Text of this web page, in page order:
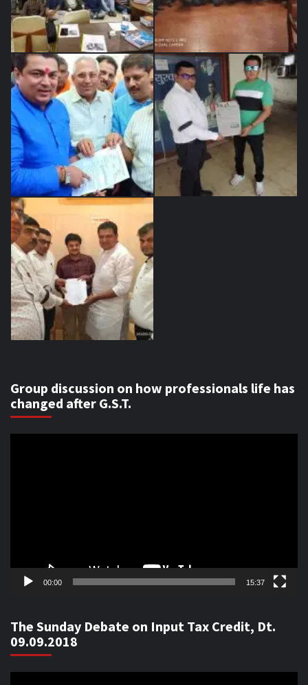
Group discussion on how professionals life has
changed after G.S.T.
00:00 15:37
The Sunday Debate on Input Tax Credit, Dt.
09.09.2018